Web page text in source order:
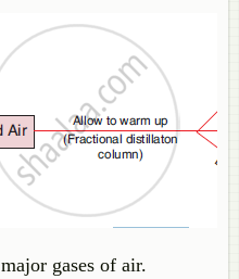
gases of air.